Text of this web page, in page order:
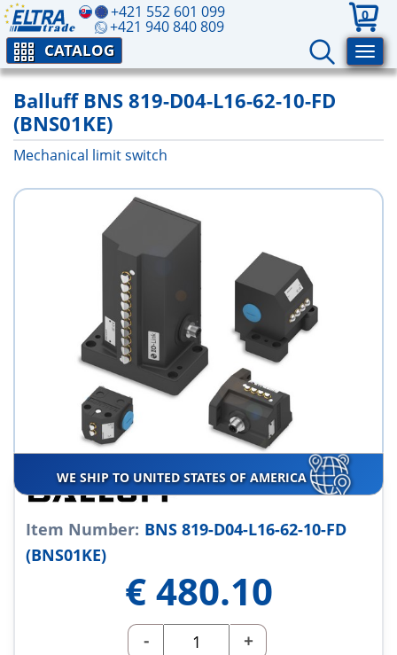
+421 552 601 099
+421 940 840 809
0
CATALOG
Balluff BNS 819-D04-L16-62-10-FD
(BNS01KE)
Mechanical limit switch
WE SHIP TO UNITED STATES OF AMERICA
Item Number: BNS 819-D04-L16-62-10-FD
(BNS01KE)
€ 480.10
- +